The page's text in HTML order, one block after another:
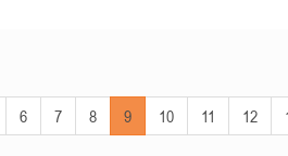
6 7 8 9 10 11 12